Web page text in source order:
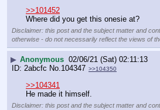
>>101452
Where did you get this onesie at?
Disclaimer: this post and the subject matter and
otherwise - do not necessarily reflect the views of
▶ Anonymous 02/06/21 (Sat) 02:11:13
2abcfc No. 104347 >>104350
>>104341
He made it himself.
Disclaimer: this post and the subject matter and